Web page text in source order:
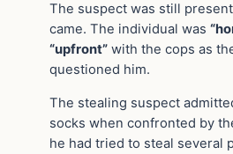
The suspect was still
came. The individual was
“upfront” with the cops as
questioned him.
The stealing suspect
socks when confronted by
he had tried to steal several